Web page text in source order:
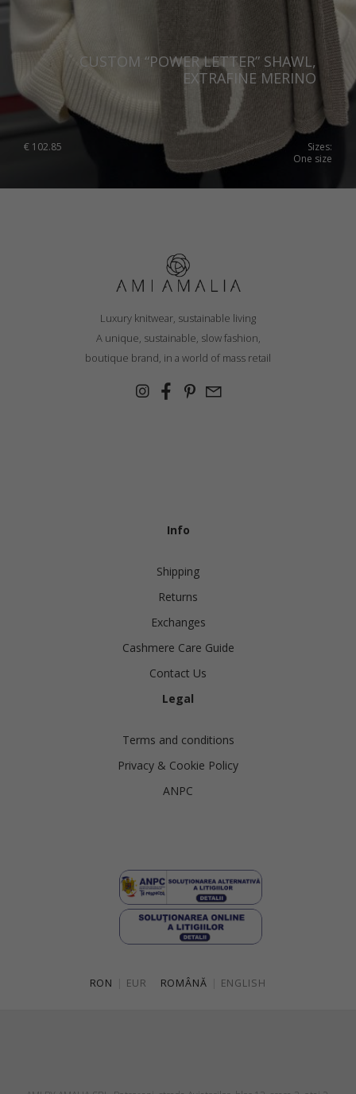
CUSTOM “POWER LETTER” SHAWL,
EXTRAFINE MERINO
€ 102.85
Sizes:
One size
Luxury knitwear, sustainable living
A unique, sustainable, slow fashion,
boutique brand, in a world of mass retail
Info
Shipping
Returns
Exchanges
Cashmere Care Guide
Contact Us
Legal
Terms and conditions
Privacy & Cookie Policy
ANPC
RON EUR ROMÂNĂ ENGLISH